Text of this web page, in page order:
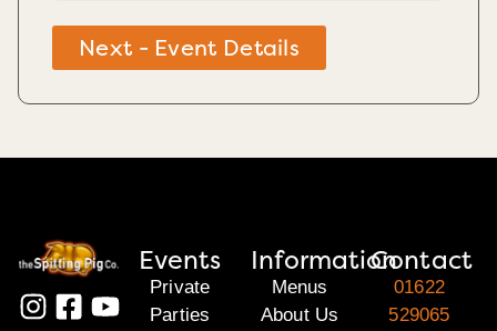
Next - Event Details
Events
Private
Parties
Information
Menus
About Us
Contact
01622
529065